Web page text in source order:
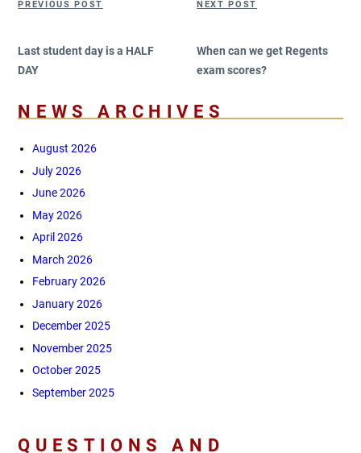
PREVIOUS POST
Last student day is a HALF
DAY
NEXT POST
When can we get Regents
exam scores?
NEWS ARCHIVES
August 2026
July 2026
June 2026
May 2026
April 2026
March 2026
February 2026
January 2026
December 2025
November 2025
October 2025
September 2025
QUESTIONS AND